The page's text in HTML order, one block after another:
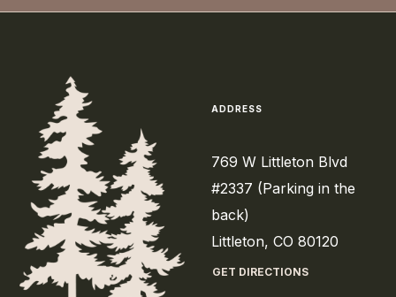
ADDRESS
769 W Littleton Blvd
#2337 (Parking in the
back)
Littleton, CO 80120
GET DIRECTIONS